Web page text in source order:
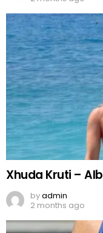
Xhuda Kruti –
byadmin
2 months ago